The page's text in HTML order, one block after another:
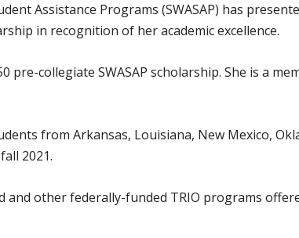
Assistance Programs (SWASAP) has
in recognition of her academic excellence.
pre-collegiate SWASAP scholarship. She is a
from Arkansas, Louisiana, New Mexico,
2021.
and other federally-funded TRIO programs